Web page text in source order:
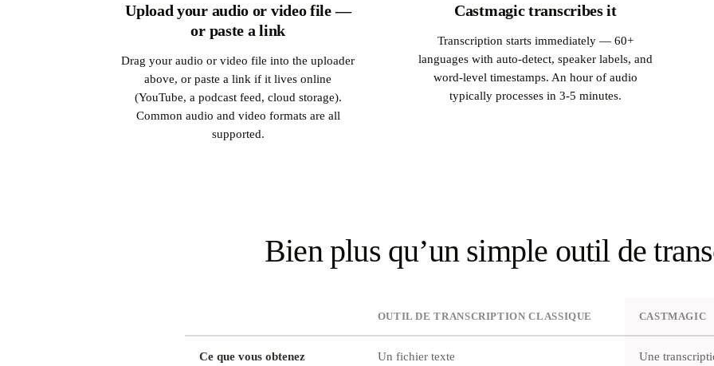
Upload your audio or video file —
or paste a link
Drag your audio or video file into the uploader
above, or paste a link if it lives online
(YouTube, a podcast feed, cloud storage).
Common audio and video formats are all
supported.
Castmagic transcribes it
Transcription starts immediately — 60+
languages with auto-detect, speaker labels, and
word-level timestamps. An hour of audio
typically processes in 3-5 minutes.
Bien plus qu’un simple outil de
OUTIL DE TRANSCRIPTION CLASSIQUE CASTMAGIC
Ce que vous obtenez Un fichier texte
Une